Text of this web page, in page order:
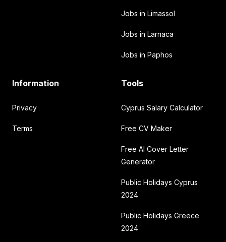
Jobs in Limassol
Jobs in Larnaca
Jobs in Paphos
Information
Privacy
Terms
Tools
Cyprus Salary Calculator
Free CV Maker
Free AI Cover Letter
Generator
Public Holidays Cyprus
2024
Public Holidays Greece
2024